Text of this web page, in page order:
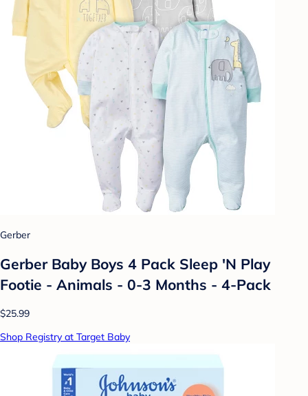
Gerber
Gerber Baby Boys 4 Pack Sleep 'N Play
Footie - Animals - 0-3 Months - 4-Pack
$25.99
Shop Registry at Target Baby